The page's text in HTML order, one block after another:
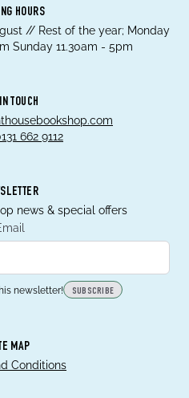
HOURS
// Rest of the year; Monday
Sunday 11.30am - 5pm
TOUCH
662 9112
news & special offers
newsletter! SUBSCRIBE
MAP
Conditions